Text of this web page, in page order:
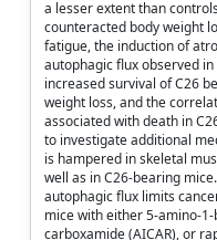
a lesser extent than
counteracted body weight
fatigue, the induction of
autophagic flux observed
increased survival of C26
weight loss, and the
associated with death in
to investigate additional
is hampered in skeletal
well as in C26-bearing
autophagic flux limits
mice with either 5-amino-
carboxamide (AICAR), or